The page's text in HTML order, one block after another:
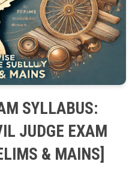
SYLLABUS:
JUDGE EXAM
& MAINS]